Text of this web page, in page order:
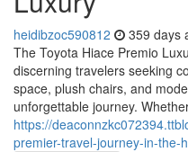
heidibzoc590812 359 days
The Toyota Hiace Premio
discerning travelers seeking
space, plush chairs, and
unforgettable journey.
https://
premier-travel-journey-in-the-